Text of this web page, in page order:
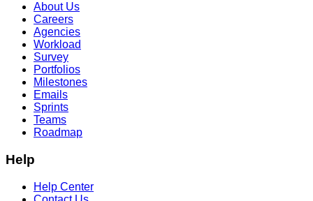
About Us
Careers
Agencies
Workload
Survey
Portfolios
Milestones
Emails
Sprints
Teams
Roadmap
Help
Help Center